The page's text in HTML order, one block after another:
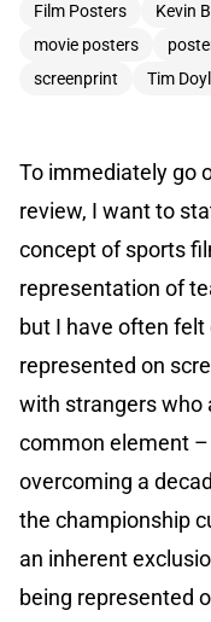
Film Posters
Kevin
movie posters
screenprint
Tim
To immediately go
review, I want to
concept of sports
representation of
but I have often
represented on
with strangers who
common element
overcoming a
the championship
an inherent
being represented